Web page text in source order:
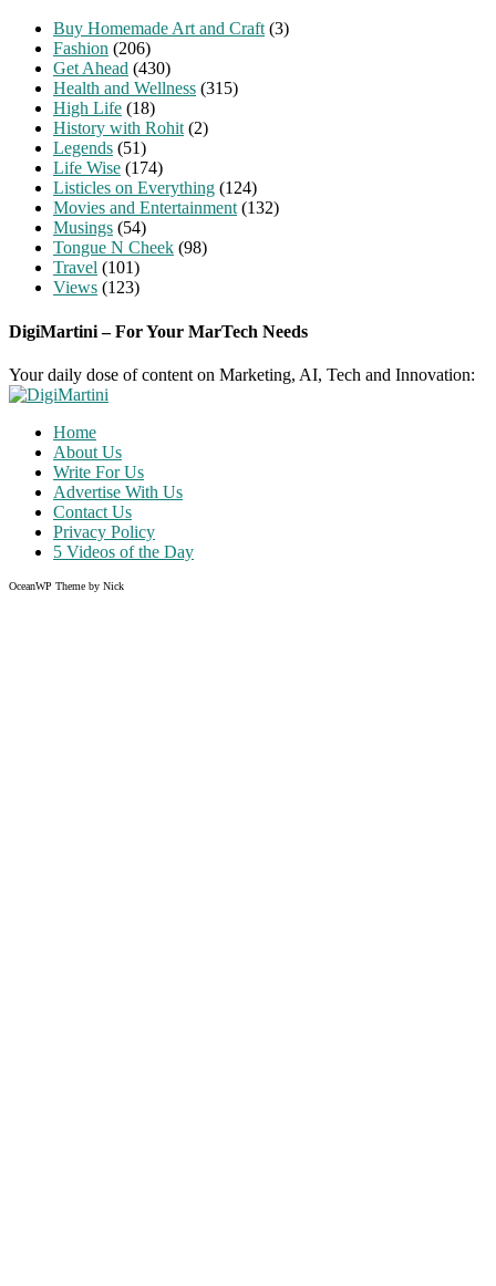
Buy Homemade Art and Craft (3)
Fashion (206)
Get Ahead (430)
Health and Wellness (315)
High Life (18)
History with Rohit (2)
Legends (51)
Life Wise (174)
Listicles on Everything (124)
Movies and Entertainment (132)
Musings (54)
Tongue N Cheek (98)
Travel (101)
Views (123)
DigiMartini – For Your MarTech Needs
Your daily dose of content on Marketing, AI, Tech and Innovation:
Home
About Us
Write For Us
Advertise With Us
Contact Us
Privacy Policy
5 Videos of the Day
OceanWP Theme by Nick